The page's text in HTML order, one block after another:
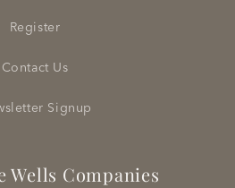
Register
Contact Us
Signup
Wells Companies